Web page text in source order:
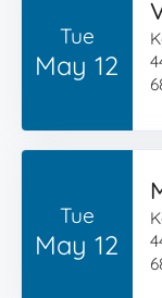
Tue
May 12
Tue
May 12